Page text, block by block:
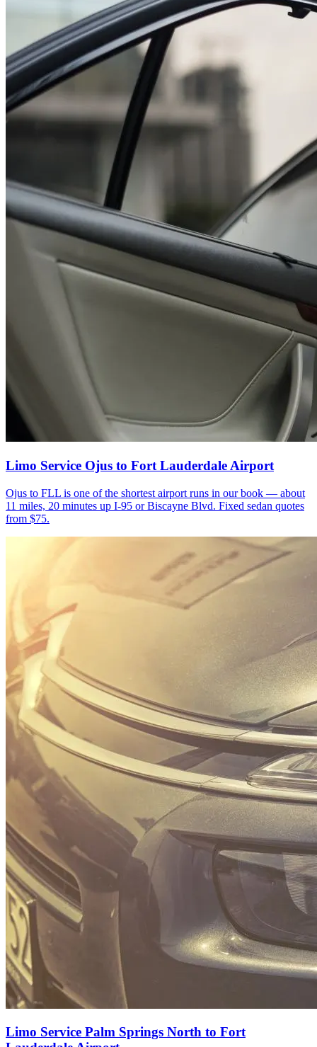
Limo Service Ojus to Fort Lauderdale Airport
Ojus to FLL is one of the shortest airport runs in our book — about
11 miles, 20 minutes up I-95 or Biscayne Blvd. Fixed sedan quotes
from $75.
Limo Service Palm Springs North to Fort